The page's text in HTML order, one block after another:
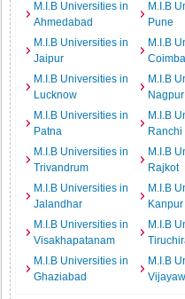
M.I.B Universities in
Ahmedabad
M.I.B
Pune
M.I.B Universities in
Jaipur
M.I.B
M.I.B Universities in
Lucknow
M.I.B
Nagpur
M.I.B Universities in
Patna
M.I.B
Ranchi
M.I.B Universities in
Trivandrum
M.I.B
Rajkot
M.I.B Universities in
Jalandhar
M.I.B
Kanpur
M.I.B Universities in
Visakhapatanam
M.I.B
M.I.B Universities in
Ghaziabad
M.I.B